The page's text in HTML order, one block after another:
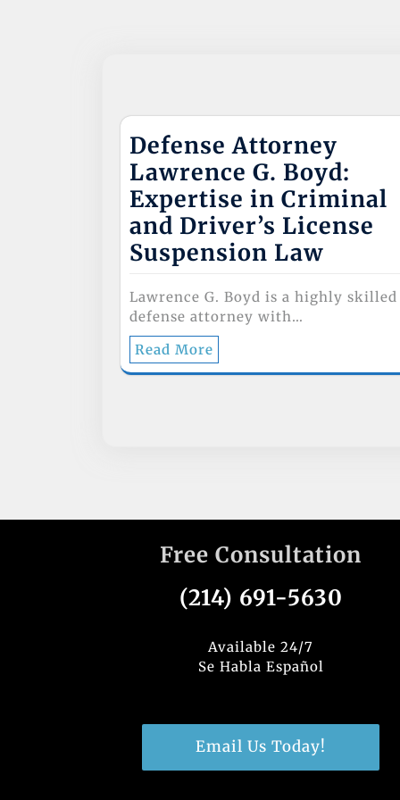
Defense Attorney
Lawrence G. Boyd:
Expertise in Criminal
and Driver’s License
Suspension Law
Lawrence G. Boyd is a highly skilled
defense attorney with…
Read More
Free Consultation
(214) 691-5630
Available 24/7
Se Habla Español
Email Us Today!